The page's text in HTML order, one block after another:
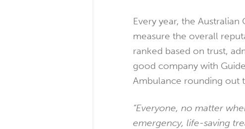
Every year, the
measure the overall
ranked based on trust,
good company with
Ambulance rounding out
“Everyone, no matter
emergency, life-saving